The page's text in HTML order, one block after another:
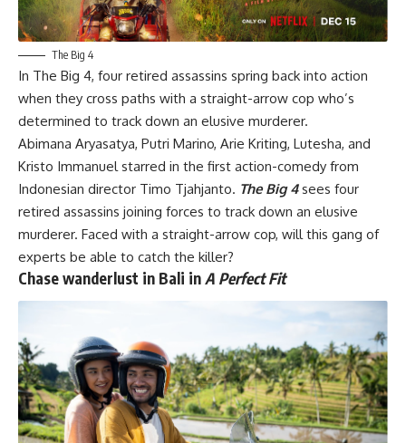
The Big 4
In The Big 4, four retired assassins spring back into action
when they cross paths with a straight-arrow cop who’s
determined to track down an elusive murderer.
Abimana Aryasatya, Putri Marino, Arie Kriting, Lutesha, and
Kristo Immanuel starred in the first action-comedy from
Indonesian director Timo Tjahjanto. The Big 4sees four
retired assassins joining forces to track down an elusive
murderer. Faced with a straight-arrow cop, will this gang of
experts be able to catch the killer?
Chase wanderlust in Bali inA Perfect Fit